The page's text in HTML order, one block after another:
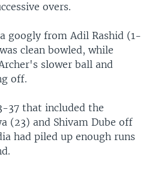
overs.
googly from Adil Rashid (1-
clean bowled, while
slower ball and
off.
37 that included the
(23) and Shivam Dube off
had piled up enough runs